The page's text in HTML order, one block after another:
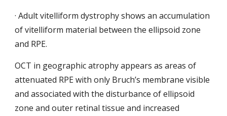
· Adult vitelliform dystrophy shows an accumulation
of vitelliform material between the ellipsoid zone
and RPE.
OCT in geographic atrophy appears as areas of
attenuated RPE with only Bruch’s membrane visible
and associated with the disturbance of ellipsoid
zone and outer retinal tissue and increased